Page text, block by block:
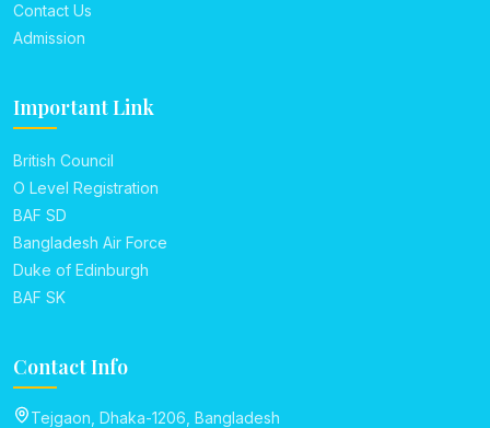
Contact Us
Admission
Important Link
British Council
O Level Registration
BAF SD
Bangladesh Air Force
Duke of Edinburgh
BAF SK
Contact Info
Tejgaon, Dhaka-1206, Bangladesh